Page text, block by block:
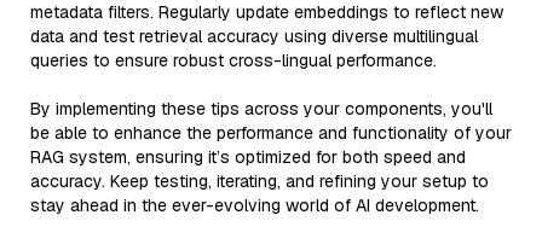
metadata filters. Regularly update embeddings to reflect new
data and test retrieval accuracy using diverse multilingual
queries to ensure robust cross-lingual performance.
By implementing these tips across your components, you'll
be able to enhance the performance and functionality of your
RAG system, ensuring it’s optimized for both speed and
accuracy. Keep testing, iterating, and refining your setup to
stay ahead in the ever-evolving world of AI development.